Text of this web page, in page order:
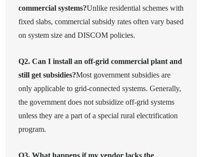
commercial systems?Unlike residential schemes with
fixed slabs, commercial subsidy rates often vary based
on system size and DISCOM policies.
Q2. Can I install an off-grid commercial plant and
still get subsidies?Most government subsidies are
only applicable to grid-connected systems. Generally,
the government does not subsidize off-grid systems
unless they are a part of a special rural electrification
program.
Q3. What happens if my vendor lacks the